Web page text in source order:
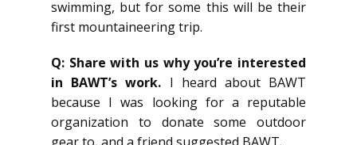
swimming, but for some this will be their
first mountaineering trip.
Q: Share with us why you’re interested
in BAWT’s work. I heard about BAWT
because I was looking for a reputable
organization to donate some outdoor